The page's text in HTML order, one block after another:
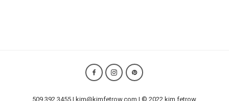
509.392.3455 | kim@kimfetrow.com | © 2022 kim fetrow